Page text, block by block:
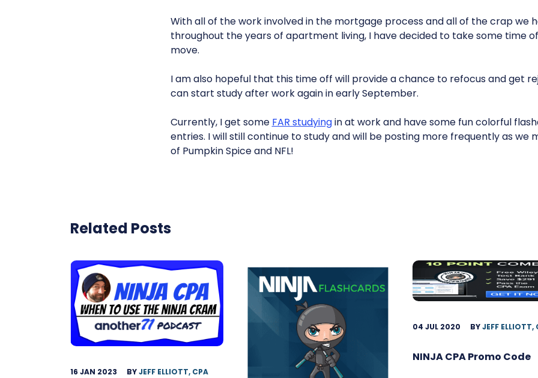
With all of the work involved in the mortgage process and all of the crap we
throughout the years of apartment living, I have decided to take some time
move.
I am also hopeful that this time off will provide a chance to refocus and get
can start study after work again in early September.
Currently, I get some FAR studyingin at work and have some fun colorful
entries. I will still continue to study and will be posting more frequently as we
of Pumpkin Spice and NFL!
Related Posts
16 JAN 2023 BYJEFF ELLIOTT, CPA
04 JUL 2020 BYJEFF ELLIOTT,
NINJA CPA Promo Code